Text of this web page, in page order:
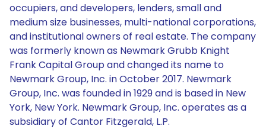
occupiers, and developers, lenders, small and
medium size businesses, multi-national corporations,
and institutional owners of real estate. The company
was formerly known as Newmark Grubb Knight
Frank Capital Group and changed its name to
Newmark Group, Inc. in October 2017. Newmark
Group, Inc. was founded in 1929 and is based in New
York, New York. Newmark Group, Inc. operates as a
subsidiary of Cantor Fitzgerald, L.P.